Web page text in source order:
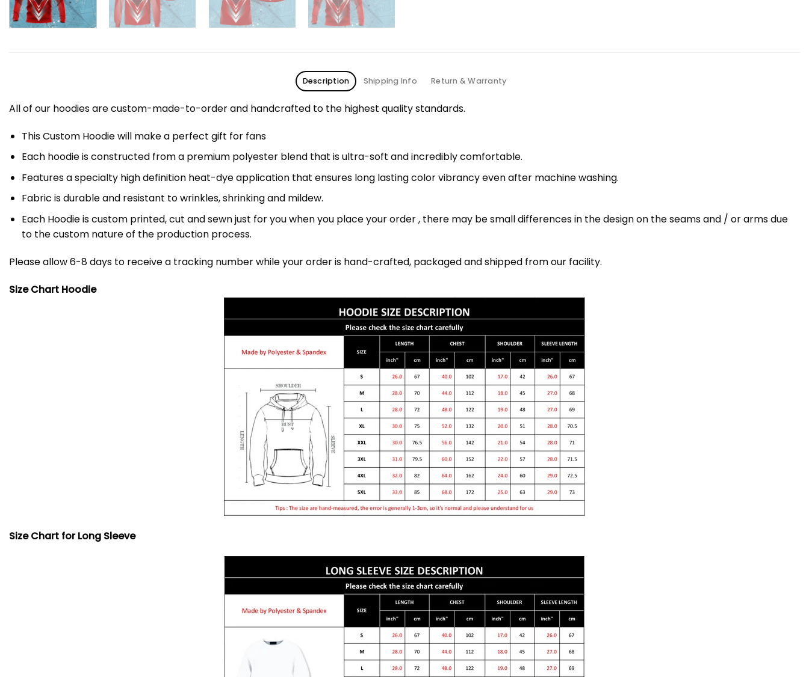
Description Shipping Info Return & Warranty
All of our hoodies are custom-made-to-order and handcrafted to the highest quality standards.
This Custom Hoodie will make a perfect gift for fans
Each hoodie is constructed from a premium polyester blend that is ultra-soft and incredibly comfortable.
Features a specialty high definition heat-dye application that ensures long lasting color vibrancy even after machine washing.
Fabric is durable and resistant to wrinkles, shrinking and mildew.
Each Hoodie is custom printed, cut and sewn just for you when you place your order , there may be small differences in the design on the seams and / or arms due
to the custom nature of the production process.
Please allow 6-8 days to receive a tracking number while your order is hand-crafted, packaged and shipped from our facility.
Size Chart Hoodie
Size Chart for Long Sleeve